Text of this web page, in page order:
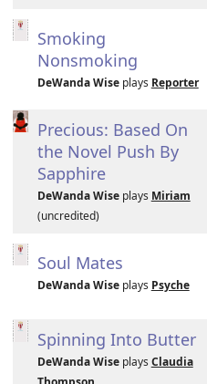
Smoking
Nonsmoking
DeWanda Wiseplays Reporter
Precious: Based On
the Novel Push By
Sapphire
DeWanda Wiseplays Miriam
(uncredited)
Soul Mates
DeWanda Wiseplays Psyche
Spinning Into Butter
DeWanda Wiseplays Claudia